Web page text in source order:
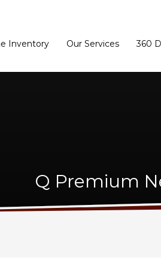
Inventory Our Services 360
Q Premium